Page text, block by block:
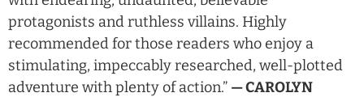
protagonists and ruthless villains. Highly
recommended for those readers who enjoy a
stimulating, impeccably researched, well-plotted
adventure with plenty of action.” — CAROLYN